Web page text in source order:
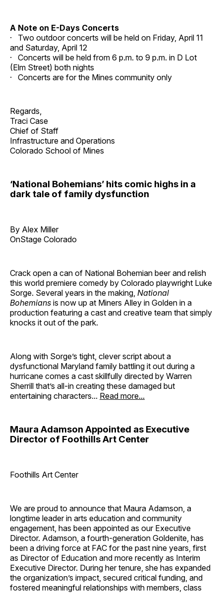
A Note on E-Days Concerts
· Two outdoor concerts will be held on Friday, April 11
and Saturday, April 12
· Concerts will be held from 6 p.m. to 9 p.m. in D Lot
(Elm Street) both nights
· Concerts are for the Mines community only
Regards,
Traci Case
Chief of Staff
Infrastructure and Operations
Colorado School of Mines
‘National Bohemians’ hits comic highs in a
dark tale of family dysfunction
By Alex Miller
OnStage Colorado
Crack open a can of National Bohemian beer and relish
this world premiere comedy by Colorado playwright Luke
Sorge. Several years in the making, National
Bohemians is now up at Miners Alley in Golden in a
production featuring a cast and creative team that simply
knocks it out of the park.
Along with Sorge’s tight, clever script about a
dysfunctional Maryland family battling it out during a
hurricane comes a cast skillfully directed by Warren
Sherrill that’s all-in creating these damaged but
entertaining characters... Read more...
Maura Adamson Appointed as Executive
Director of Foothills Art Center
Foothills Art Center
We are proud to announce that Maura Adamson, a
longtime leader in arts education and community
engagement, has been appointed as our Executive
Director. Adamson, a fourth-generation Goldenite, has
been a driving force at FAC for the past nine years, first
as Director of Education and more recently as Interim
Executive Director. During her tenure, she has expanded
the organization’s impact, secured critical funding, and
fostered meaningful relationships with members, class